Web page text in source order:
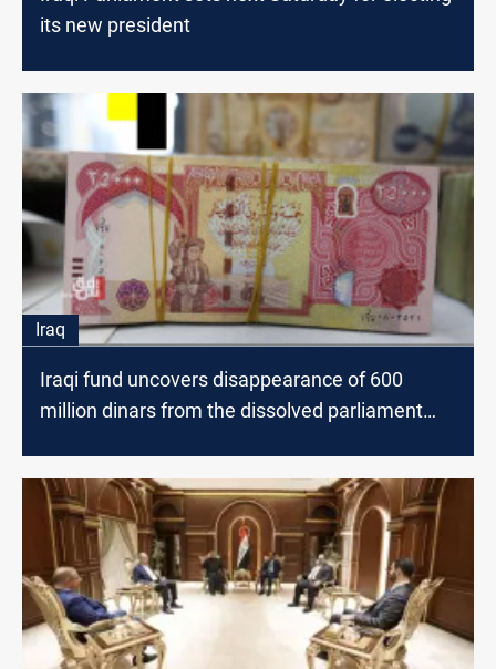
its new president
Iraq
Iraqi fund uncovers disappearance of 600
million dinars from the dissolved parliament